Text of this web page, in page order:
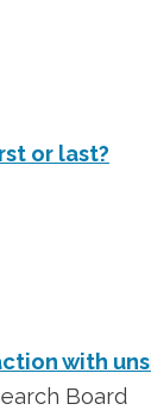
or last?
with
Board